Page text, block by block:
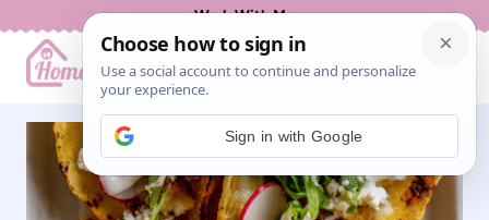
content
Work With Me
Sign in with Google